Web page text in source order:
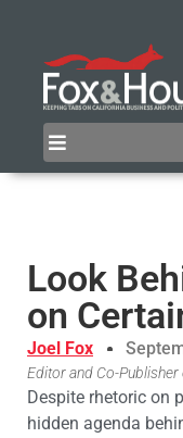
Look
on
Joel Fox
Editor and Co-
Despite rhetoric on
hidden agenda